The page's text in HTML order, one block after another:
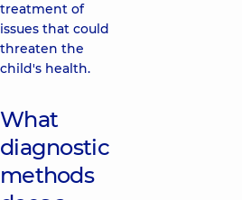
treatment of
issues that could
threaten the
child's health.
What
diagnostic
methods